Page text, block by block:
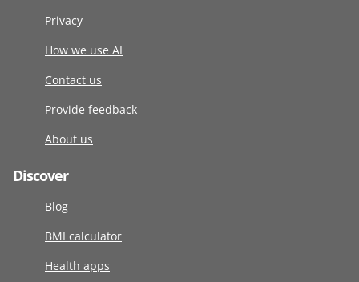
Privacy
How we use AI
Contact us
Provide feedback
About us
Discover
Blog
BMI calculator
Health apps